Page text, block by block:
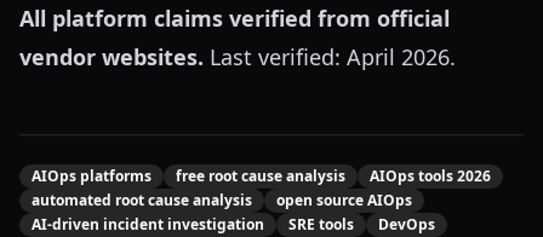
All platform claims verified from official
vendor websites. Last verified: April 2026.
AIOps platforms free root cause analysis
AIOps tools 2026
automated root cause analysis
open source AIOps
AI-driven incident investigation
SRE tools
DevOps